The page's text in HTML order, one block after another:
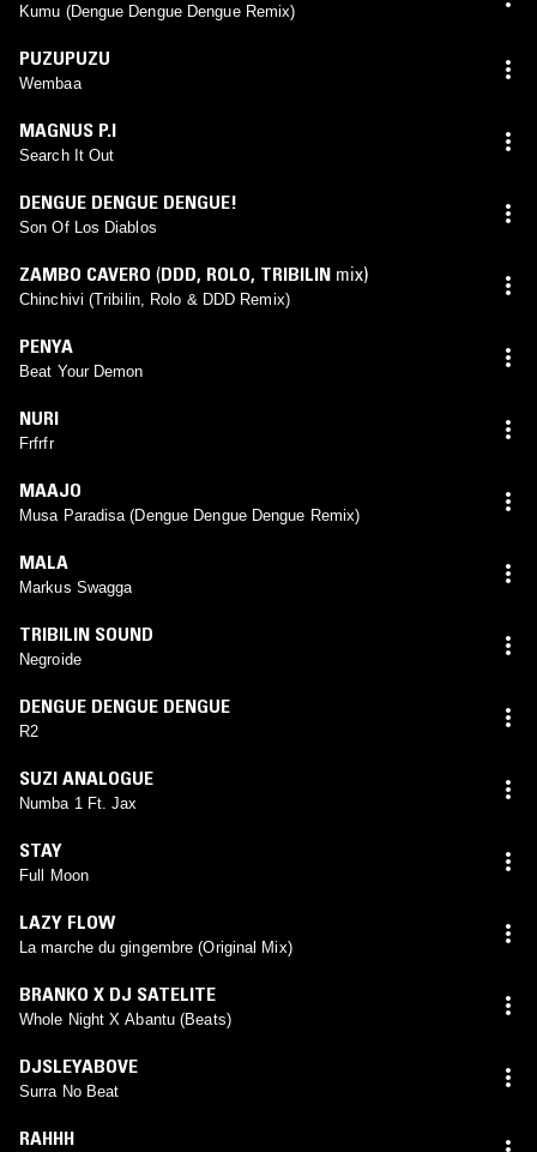
Kumu (Dengue Dengue Dengue Remix)
PUZUPUZU
Wembaa
MAGNUS P.I
Search It Out
DENGUE DENGUE DENGUE!
Son Of Los Diablos
ZAMBO CAVERO (DDD, ROLO, TRIBILIN mix)
Chinchivi (Tribilin, Rolo & DDD Remix)
PENYA
Beat Your Demon
NURI
Frfrfr
MAAJO
Musa Paradisa (Dengue Dengue Dengue Remix)
MALA
Markus Swagga
TRIBILIN SOUND
Negroide
DENGUE DENGUE DENGUE
R2
SUZI ANALOGUE
Numba 1 Ft. Jax
STAY
Full Moon
LAZY FLOW
La marche du gingembre (Original Mix)
BRANKO X DJ SATELITE
Whole Night X Abantu (Beats)
DJSLEYABOVE
Surra No Beat
RAHHH